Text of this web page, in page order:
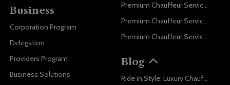
Business
Corporation Program
Delegation
Providers Program
Business Solutions
Premium Chauffeur Service Geneva
Premium Chauffeur Service Zurich
Premium Chauffeur Service Vienna
Blog
Ride in Style: Luxury Chauffeur Service for Every Occasion